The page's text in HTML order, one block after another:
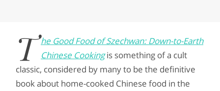
T he Good Food of Szechwan: Down-to-Earth
Chinese Cookingis something of a cult
classic, considered by many to be the definitive
book about home-cooked Chinese food in the